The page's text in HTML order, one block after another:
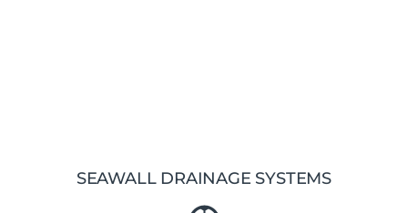
SEAWALL DRAINAGE SYSTEMS